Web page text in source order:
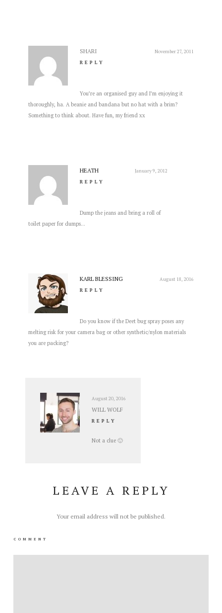
November 27, 2011
SHARI
REPLY
You’re an organised guy and I’m enjoying it
thoroughly, ha. A beanie and bandana but no hat with a brim?
Something to think about. Have fun, my friend xx
January 9, 2012
HEATH
REPLY
Dump the jeans and bring a roll of
toilet paper for dumps…
August 18, 2016
KARL BLESSING
REPLY
Do you know if the Deet bug spray poses any
melting risk for your camera bag or other synthetic/nylon materials
you are packing?
August 20, 2016
WILL WOLF
REPLY
Not a clue 🙂
LEAVE A REPLY
Your email address will not be published.
COMMENT